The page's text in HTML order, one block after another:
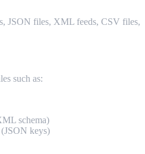
JSON files, XML feeds, CSV files,
such as:
schema)
(JSON keys)